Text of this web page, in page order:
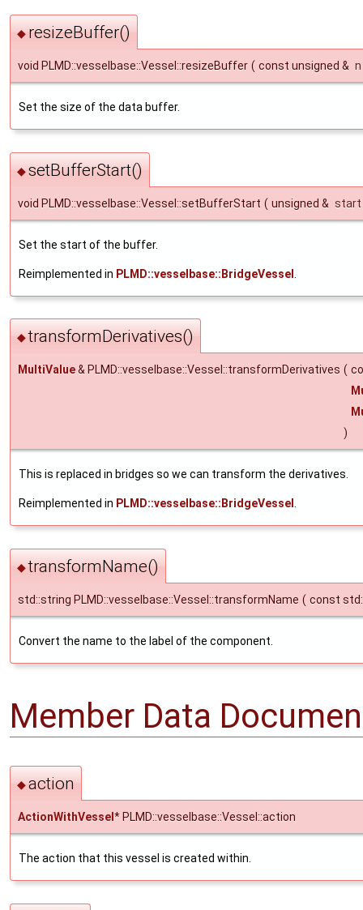
◆ resizeBuffer()
void PLMD::vesselbase::Vessel::resizeBuffer ( const unsigned & n
Set the size of the data buffer.
◆setBufferStart()
void PLMD::vesselbase::Vessel::setBufferStart ( unsigned & start
Set the start of the buffer.
Reimplemented in PLMD::vesselbase::BridgeVessel
◆transformDerivatives()
MultiValue& PLMD::vesselbase::Vessel::transformDerivatives (
)
This is replaced in bridges so we can transform the derivatives.
Reimplemented in PLMD::vesselbase::BridgeVessel .
◆transformName()
std::string PLMD::vesselbase::Vessel::transformName ( const
Convert the name to the label of the component.
Member Data
◆action
ActionWithVessel * PLMD::vesselbase::Vessel::action
The action that this vessel is created within.